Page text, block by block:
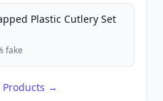
Plastic Cutlery Set
fake
Products →